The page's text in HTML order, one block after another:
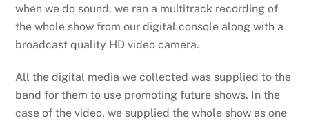
when we do sound, we ran a multitrack recording of
the whole show from our digital console along with a
broadcast quality HD video camera.
All the digital media we collected was supplied to the
band for them to use promoting future shows. In the
case of the video, we supplied the whole show as one